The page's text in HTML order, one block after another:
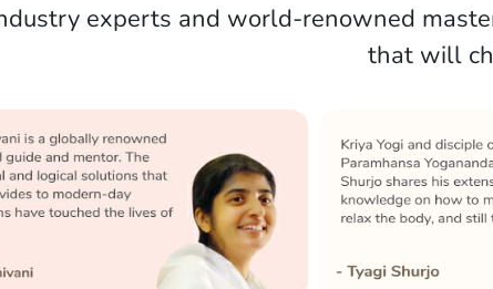
experts and world-renowned
that will